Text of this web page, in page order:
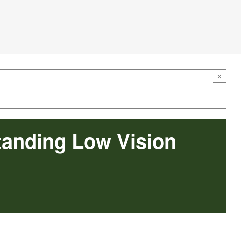
×
Low Vision